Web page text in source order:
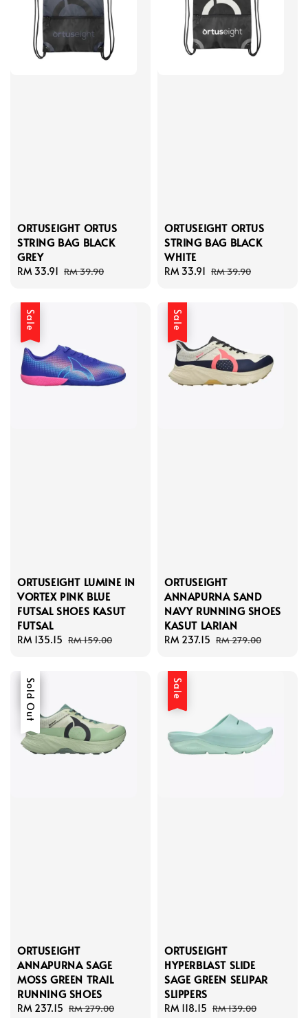
ORTUSEIGHT ORTUS
STRING BAG BLACK
GREY
Sale
RM 33.91 Regular
RM 39.90
ORTUSEIGHT ORTUS
STRING BAG BLACK
WHITE
Sale
RM 33.91 Regular
RM 39.90
Sale
ORTUSEIGHT LUMINE IN
VORTEX PINK BLUE
FUTSAL SHOES KASUT
FUTSAL
Sale
RM 135.15 Regular
RM 159.00
Sale
ORTUSEIGHT
ANNAPURNA SAND
NAVY RUNNING SHOES
KASUT LARIAN
Sale
RM 237.15 Regular
RM 279.00
Sale
Sold Out
ORTUSEIGHT
ANNAPURNA SAGE
MOSS GREEN TRAIL
RUNNING SHOES
Sale
RM 237.15 Regular
RM 279.00
Sale
ORTUSEIGHT
HYPERBLAST SLIDE
SAGE GREEN SELIPAR
SLIPPERS
Sale
RM 118.15 Regular
RM 139.00